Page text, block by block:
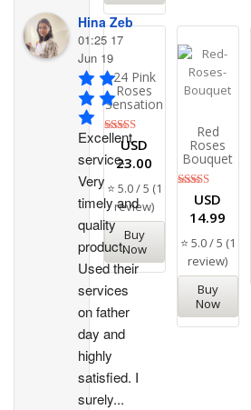
24 Pink
Roses
Sensation
Rated
5.00
out of 5
USD
23.00
⭐ 5.0 / 5 (1
review)
Buy
Now
Red
Roses
Bouquet
Rated
5.00
out of 5
USD
14.99
⭐ 5.0 / 5 (1
review)
Buy
Now
Hina Zeb
01:25 17
Jun 19
Excellent
service.
Very
timely and
quality
product.
Used their
services
on father
day and
highly
satisfied. I
surely...